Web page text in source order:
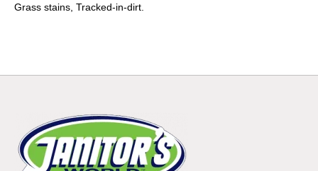
Grass stains, Tracked-in-dirt.